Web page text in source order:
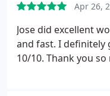
Apr 26,
Jose did excellent
and fast. I definitely
10/10. Thank you so